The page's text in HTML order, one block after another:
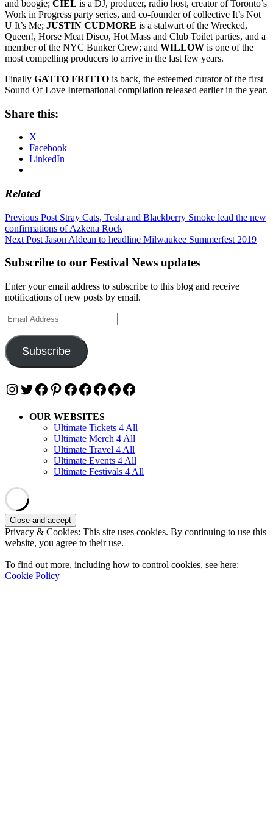
and boogie; CIEL is a DJ, producer, radio host, creator of Toronto’s
Work in Progress party series, and co-founder of collective It’s Not
U It’s Me; JUSTIN CUDMORE is a stalwart of the Wrecked,
Queen!, Horse Meat Disco, Hot Mass and Club Toilet parties, and a
member of the NYC Bunker Crew; and WILLOW is one of the
most compelling producers to arrive in the last few years.
Finally GATTO FRITTO is back, the esteemed curator of the first
Sound Of Love International compilation released earlier in the year.
Share this:
X
Facebook
LinkedIn
Related
Post
navigation
Previous Post Stray Cats, Tesla and Blackberry Smoke lead the new
confirmations of Azkena Rock
Next Post Jason Aldean to headline Milwaukee Summerfest 2019
Subscribe to our Festival News updates
Enter your email address to subscribe to this blog and receive
notifications of new posts by email.
Email
Address
Subscribe
Instagram
Twitter
Facebook
Pinterest
Facebook
Facebook
Facebook
Facebook
Facebook
OUR WEBSITES
Ultimate Tickets 4 All
Ultimate Merch 4 All
Ultimate Travel 4 All
Ultimate Events 4 All
Ultimate Festivals 4 All
Privacy & Cookies: This site uses cookies. By continuing to use this
website, you agree to their use.
To find out more, including how to control cookies, see here:
Cookie Policy